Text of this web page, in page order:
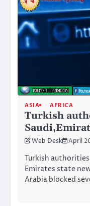
ASIA AFRICA
Turkish
Web Desk April
Turkish
Emirates state
Arabia blocked